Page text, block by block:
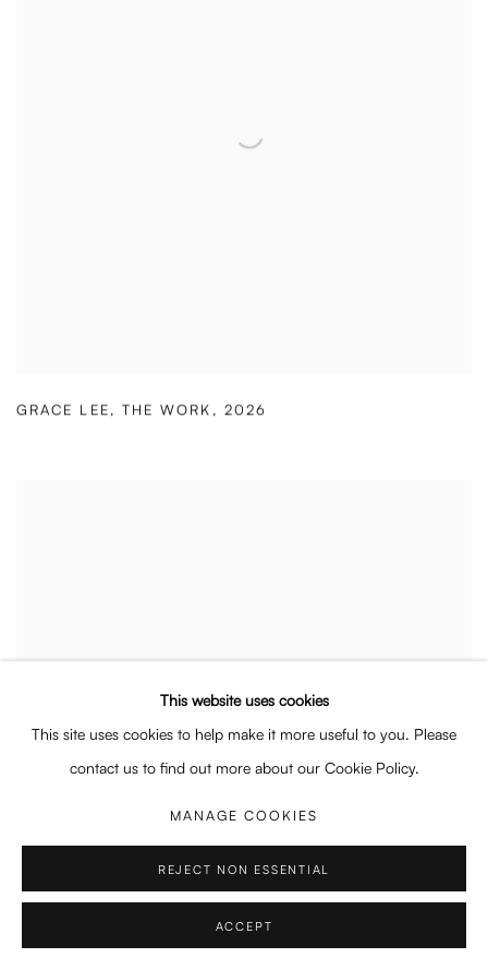
GRACE LEE, THE WORK , 2026
This website uses cookies
This site uses cookies to help make it more useful to you. Please
contact us to find out more about our Cookie Policy.
MANAGE COOKIES
REJECT NON ESSENTIAL
ACCEPT